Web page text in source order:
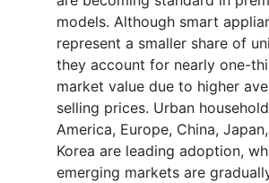
models. Although smart
represent a smaller share of
they account for nearly one-
market value due to higher
selling prices. Urban
America, Europe, China,
Korea are leading adoption,
emerging markets are